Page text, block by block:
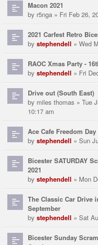
Macon 2021
by r5nga » Fri Feb 26,
2021 Carfest Retro
by stephendell » Wed
RAOC Xmas Party -
by stephendell » Fri
Drive out (South East)
by miles thomas » Tue
10:17 am
Ace Cafe Freedom
by stephendell » Sun
Bicester SATURDAY
2021
by stephendell » Mon
The Classic Car Drive
September
by stephendell » Sat
Bicester Sunday